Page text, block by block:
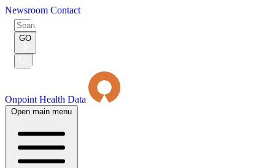
Newsroom Contact
Search
for:
GO
Submit
Onpoint Health Data
Open main menu